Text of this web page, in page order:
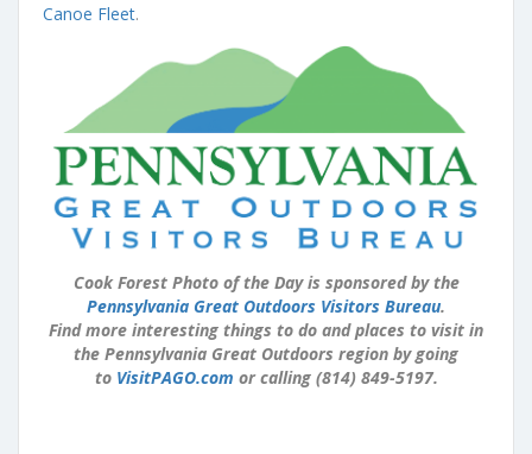
Canoe Fleet.
Cook Forest Photo of the Day is sponsored by the
Pennsylvania Great Outdoors Visitors Bureau.
Find more interesting things to do and places to visit in
the Pennsylvania Great Outdoors region by going
to VisitPAGO.com or calling (814) 849-5197.